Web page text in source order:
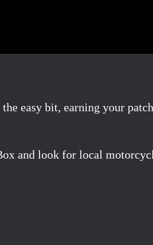
easy bit, earning your
and look for local